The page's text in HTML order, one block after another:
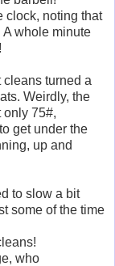
clock, noting that
A whole minute
cleans turned a
Weirdly, the
only 75#,
get under the
up and
to slow a bit
some of the time
who